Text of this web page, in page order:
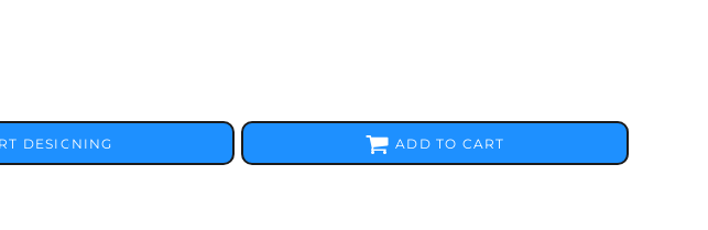
DESIGNING ADD TO CART